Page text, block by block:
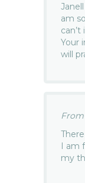
am
Your
will
From
I am
my